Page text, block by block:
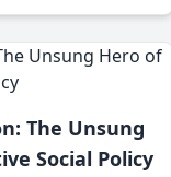
The Unsung
Social Policy